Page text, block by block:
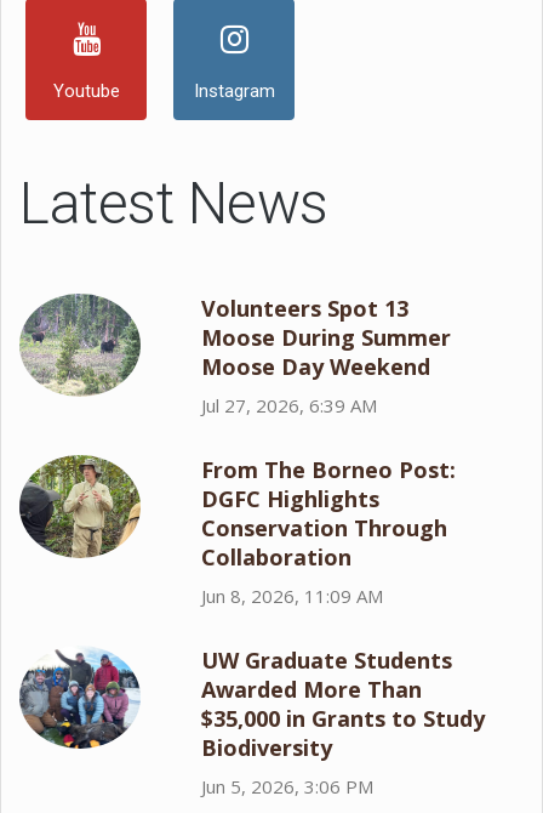
Youtube Instagram
Latest News
Volunteers Spot 13
Moose During Summer
Moose Day Weekend
Jul 27, 2026, 6:39 AM
From The Borneo Post:
DGFC Highlights
Conservation Through
Collaboration
Jun 8, 2026, 11:09 AM
UW Graduate Students
Awarded More Than
$35,000 in Grants to Study
Biodiversity
Jun 5, 2026, 3:06 PM